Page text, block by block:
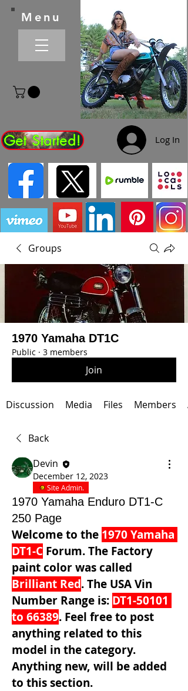
Get Started! Log In
Menu
Groups
1970 Yamaha DT1C
Public · 3 members
Join
Discussion Media Files Members
Back
Devin
December 12, 2023
Site Admin.
1970 Yamaha Enduro DT1-C
250 Page
Welcome to the 1970 Yamaha
DT1-C Forum. The Factory
Brilliant Red. The USA Vin
Number Range is: DT1-50101
to 66389. Feel free to post
anything related to this
model in the category.
Anything new, will be added
to this section.